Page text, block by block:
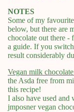
NOTES
Some of my
below, but there are
chocolate out there -
a guide. If you
result considerably
Vegan milk
the Asda free from
this recipe!
I also have used and
jmposner vegan